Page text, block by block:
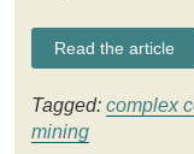
Read the article
Tagged: complex
mining